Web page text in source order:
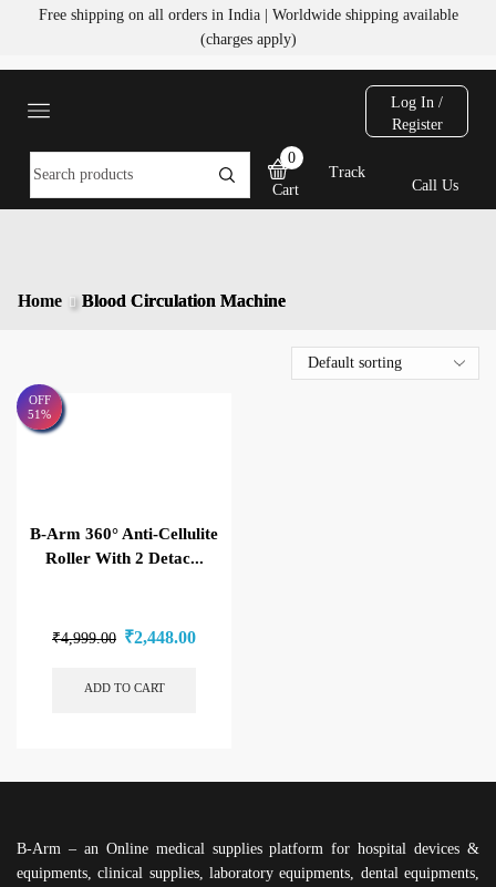
Free shipping on all orders in India | Worldwide shipping available
(charges apply)
Log In /
Register
0
Cart
Track
Call Us
Home Blood Circulation Machine
OFF
51%
B-Arm 360° Anti-Cellulite
Roller With 2 Detac...
₹4,999.00 ₹2,448.00
ADD TO CART
B-Arm – an Online medical supplies platform for hospital devices &
equipments, clinical supplies, laboratory equipments, dental equipments,